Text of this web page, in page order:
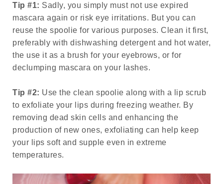
Tip #1: Sadly, you simply must not use expired
mascara again or risk eye irritations. But you can
reuse the spoolie for various purposes. Clean it first,
preferably with dishwashing detergent and hot water,
the use it as a brush for your eyebrows, or for
declumping mascara on your lashes.
Tip #2: Use the clean spoolie along with a lip scrub
to exfoliate your lips during freezing weather. By
removing dead skin cells and enhancing the
production of new ones, exfoliating can help keep
your lips soft and supple even in extreme
temperatures.